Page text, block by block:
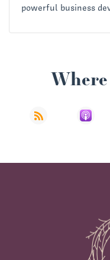
powerful business